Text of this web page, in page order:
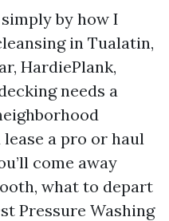
by how I
in Tualatin,
HardiePlank,
needs a
a pro or haul
come away
what to depart
Pressure Washing